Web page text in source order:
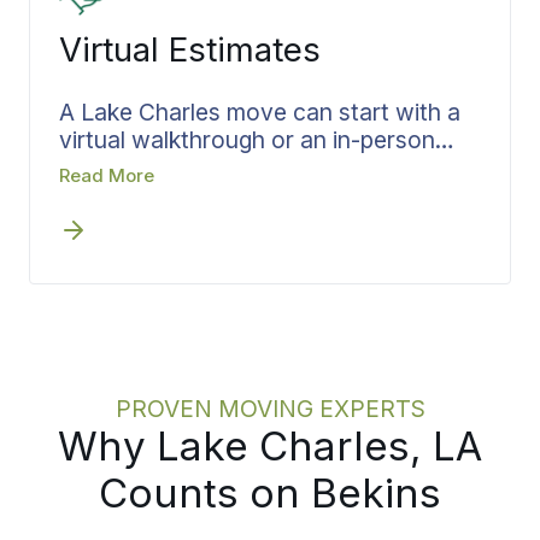
Virtual Estimates
A Lake Charles move can start with a
virtual walkthrough or an in-person
visit, whichever works best for your
delay from the front of the process.
structured review, capturing your
Read More
PROVEN MOVING EXPERTS
Why Lake Charles, LA
Counts on Bekins